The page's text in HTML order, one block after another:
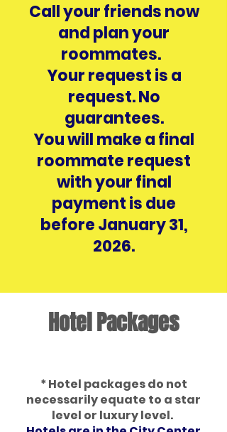
Call your friends now
and plan your
roommates.
Your request is a
request. No
guarantees.
You will make a final
roommate request
with your final
payment is due
before January 31,
2026.
Hotel Packages
* Hotel packages do not
necessarily equate to a star
level or luxury level.